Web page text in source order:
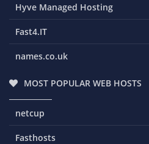
Hyve Managed Hosting
Fast4.IT
names.co.uk
MOST POPULAR WEB HOSTS
netcup
Fasthosts